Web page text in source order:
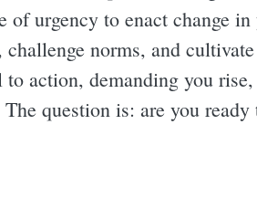
urgency to enact change
norms, and
action, demanding you
question is: are you